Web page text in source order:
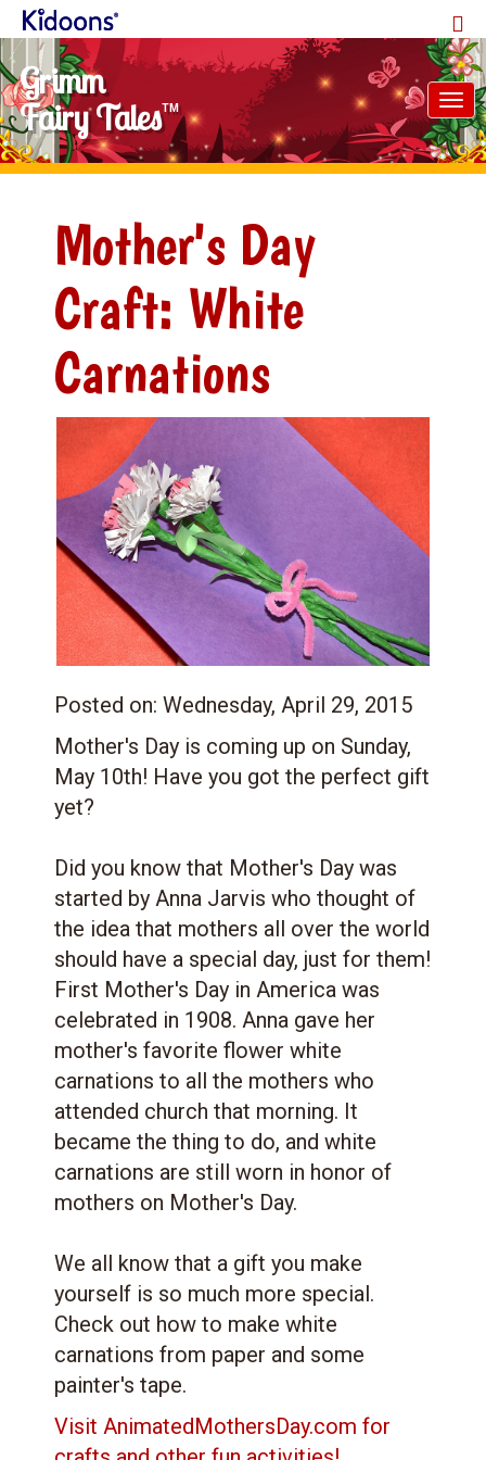
Grimm
Fairy TalesTM
Mother's Day
Craft: White
Carnations
Posted on: Wednesday, April 29, 2015
Mother's Day is coming up on Sunday,
May 10th! Have you got the perfect gift
yet?
Did you know that Mother's Day was
started by Anna Jarvis who thought of
the idea that mothers all over the world
should have a special day, just for them!
First Mother's Day in America was
celebrated in 1908. Anna gave her
mother's favorite flower white
carnations to all the mothers who
attended church that morning. It
became the thing to do, and white
carnations are still worn in honor of
mothers on Mother's Day.
We all know that a gift you make
yourself is so much more special.
Check out how to make white
carnations from paper and some
painter's tape.
Visit AnimatedMothersDay.com for